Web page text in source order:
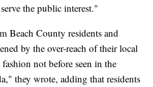
the public interest."
Beach County residents and
by the over-reach of their local
not before seen in the
they wrote, adding that residents